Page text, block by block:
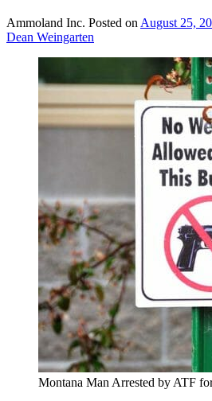
Ammoland Inc. Posted on August 25,
Dean Weingarten
Montana Man Arrested by ATF